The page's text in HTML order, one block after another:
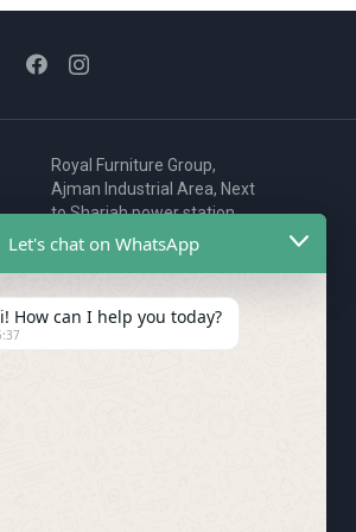
Royal Furniture Group,
Ajman Industrial Area, Next
to Sharjah power station,
P.O. Box 2327, Ajman, UAE
80076925
webstore@royalgroup.ae
Let's chat on WhatsApp
How can I help you today?